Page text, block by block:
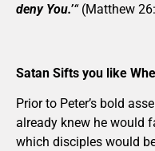
deny You.’“(Matthew
Satan Sifts you like
Prior to Peter’s bold
already knew he would
which disciples would